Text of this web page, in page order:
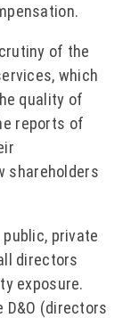
of the
which
quality of
reports of
shareholders
private
directors
exposure.
D&O (directors